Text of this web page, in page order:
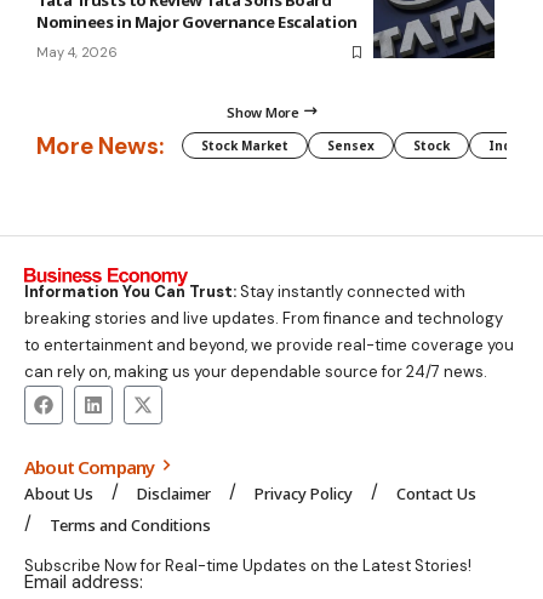
Nominees in Major Governance Escalation
May 4, 2026
Show More
More News: Stock Market Sensex Stock Indian
Information You Can Trust:Stay instantly connected with
breaking stories and live updates. From finance and technology
to entertainment and beyond, we provide real-time coverage you
can rely on, making us your dependable source for 24/7 news.
About Company
About Us Disclaimer Privacy Policy
Contact Us
Terms and Conditions
Subscribe Now for Real-time Updates on the Latest Stories!
Email address: